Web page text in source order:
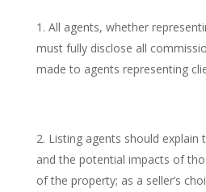
All agents, whether
must fully disclose all
made to agents representing
Listing agents should explain
and the potential impacts of
of the property; as a seller’s